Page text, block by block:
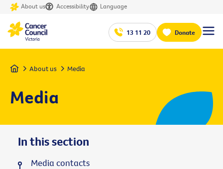
About us Accessibility Language
13 11 20 Donate
Home About us Media
Media
In this section
Media contacts